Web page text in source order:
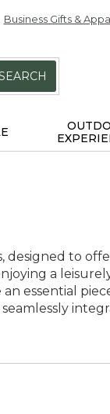
Business Gifts &
designed to
a
essential